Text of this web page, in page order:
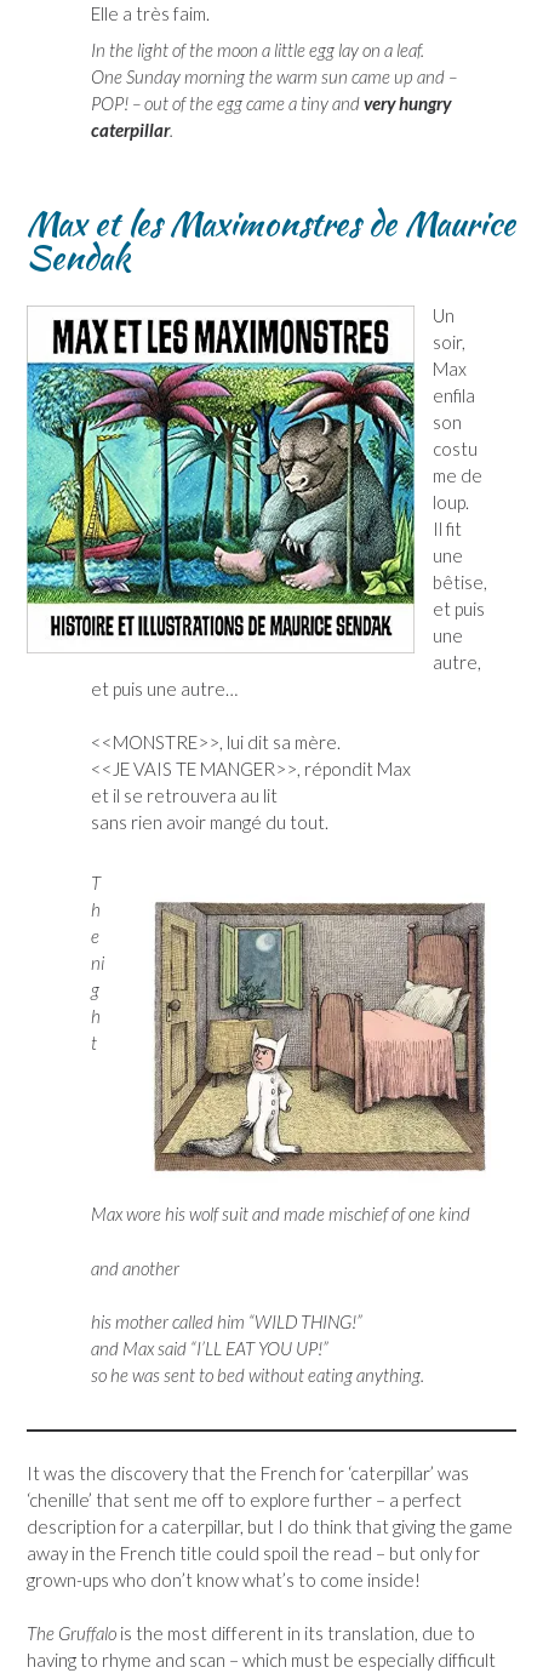
Elle a très faim.
In the light of the moon a little egg lay on a leaf.
One Sunday morning the warm sun came up and –
POP! – out of the egg came a tiny andvery hungry
caterpillar.
Max et les Maximonstres de Maurice
Sendak
Un
soir,
Max
enfila
son
costu
me de
loup.
Il fit
une
bêtise,
et puis
une
autre,
et puis une autre…
<<MONSTRE>>, lui dit sa mère.
<<JE VAIS TE MANGER>>, répondit Max
et il se retrouvera au lit
sans rien avoir mangé du tout.
T
h
e
ni
g
h
t
Max wore his wolf suit and made mischief of one kind
and another
his mother called him “WILD THING!”
and Max said “I’LL EAT YOU UP!”
so he was sent to bed without eating anything.
It was the discovery that the French for ‘caterpillar’ was
‘chenille’ that sent me off to explore further – a perfect
description for a caterpillar, but I do think that giving the game
away in the French title could spoil the read – but only for
grown-ups who don’t know what’s to come inside!
The Gruffalo is the most different in its translation, due to
having to rhyme and scan – which must be especially difficult